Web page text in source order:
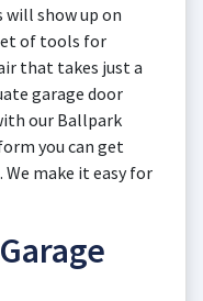
will show up on
of tools for
that takes just a
garage door
our Ballpark
you can get
make it easy for